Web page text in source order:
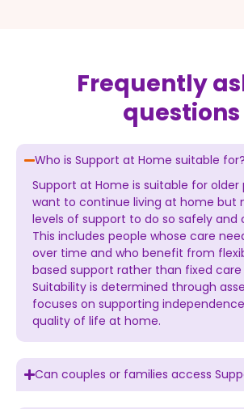
Frequently
questions
Who is Support at Home suitable for?
Support at Home is suitable for older
want to continue living at home but
levels of support to do so safely and
This includes people whose care
over time and who benefit from
based support rather than fixed
Suitability is determined through
focuses on supporting
quality of life at home.
Can couples or families access